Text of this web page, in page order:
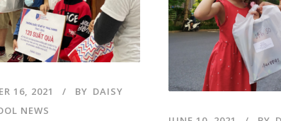
16, 2021 BY DAISY
NEWS